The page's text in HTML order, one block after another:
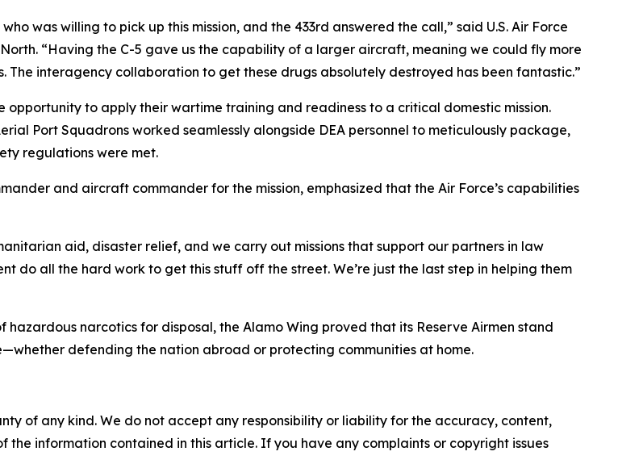
was willing to pick up this mission, and the 433rd answered the call,” said U.S. Air Force
“Having the C-5 gave us the capability of a larger aircraft, meaning we could fly more
interagency collaboration to get these drugs absolutely destroyed has been fantastic.”
opportunity to apply their wartime training and readiness to a critical domestic mission.
Port Squadrons worked seamlessly alongside DEA personnel to meticulously package,
regulations were met.
and aircraft commander for the mission, emphasized that the Air Force’s capabilities
aid, disaster relief, and we carry out missions that support our partners in law
do all the hard work to get this stuff off the street. We’re just the last step in helping them
narcotics for disposal, the Alamo Wing proved that its Reserve Airmen stand
defending the nation abroad or protecting communities at home.
of any kind. We do not accept any responsibility or liability for the accuracy, content,
the information contained in this article. If you have any complaints or copyright issues